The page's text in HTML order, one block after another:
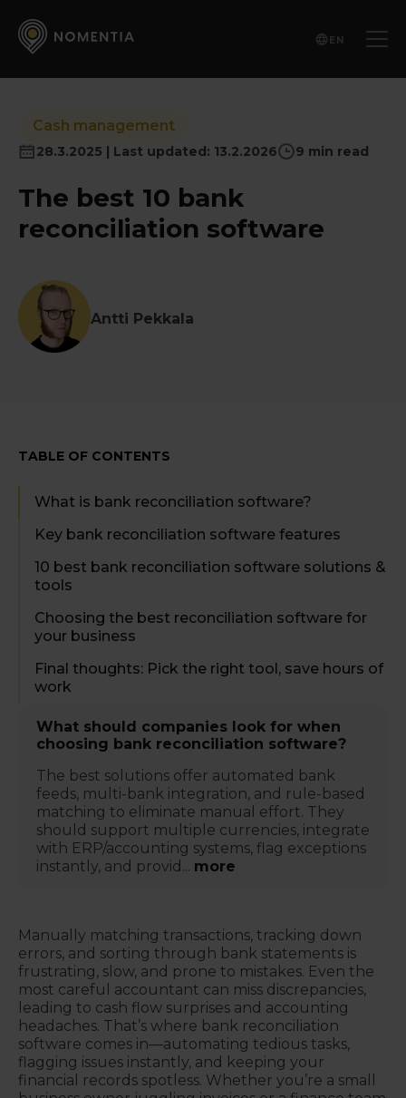
EN
Cash management
28.3.2025 | Last updated: 13.2.2026 9 min read
The best 10 bank
reconciliation software
Antti Pekkala
TABLE OF CONTENTS
What is bank reconciliation software?
Key bank reconciliation software features
10 best bank reconciliation software solutions &
tools
Choosing the best reconciliation software for
your business
Final thoughts: Pick the right tool, save hours of
work
What should companies look for when
choosing bank reconciliation software?
The best solutions offer automated bank
feeds, multi-bank integration, and rule-based
matching to eliminate manual effort. They
should support multiple currencies, integrate
with ERP/accounting systems, flag exceptions
instantly, and provid... more
Manually matching transactions, tracking down
errors, and sorting through bank statements is
frustrating, slow, and prone to mistakes. Even the
most careful accountant can miss discrepancies,
leading to cash flow surprises and accounting
headaches. That’s where bank reconciliation
software comes in—automating tedious tasks,
flagging issues instantly, and keeping your
financial records spotless. Whether you’re a small